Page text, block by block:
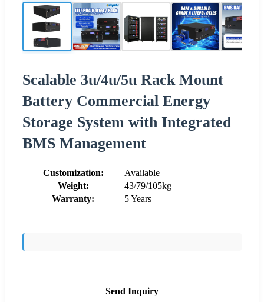
Scalable 3u/4u/5u Rack Mount
Battery Commercial Energy
Storage System with Integrated
BMS Management
Customization:
Available
Weight:
43/79/105kg
Warranty:
5 Years
Send Inquiry